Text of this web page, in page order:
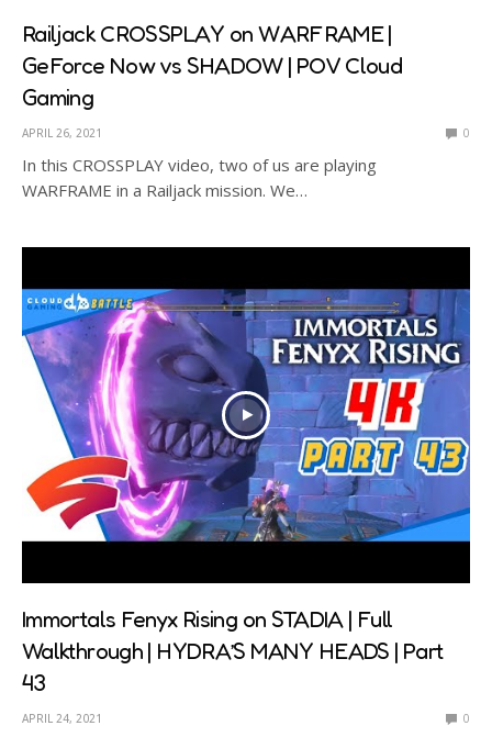
Railjack CROSSPLAY on WARFRAME |
GeForce Now vs SHADOW | POV Cloud
Gaming
APRIL 26, 2021 0
In this CROSSPLAY video, two of us are playing
WARFRAME in a Railjack mission. We…
Immortals Fenyx Rising on STADIA | Full
Walkthrough | HYDRA’S MANY HEADS | Part
43
APRIL 24, 2021 0